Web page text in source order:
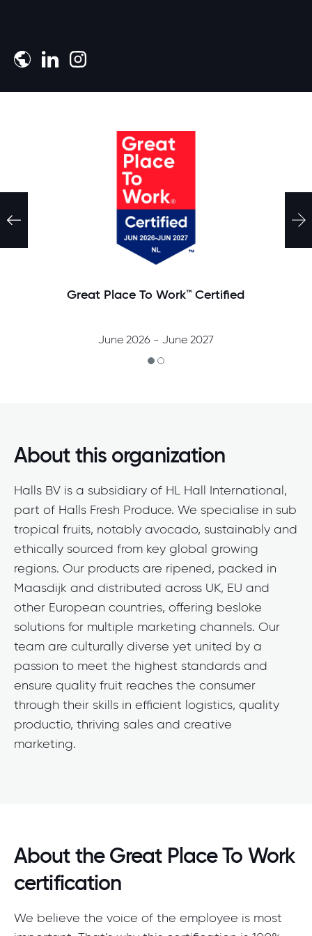
Great Place To Work™ Certified
June 2026 - June 2027
About this organization
Halls BV is a subsidiary of HL Hall International,
part of Halls Fresh Produce. We specialise in sub
tropical fruits, notably avocado, sustainably and
ethically sourced from key global growing
regions. Our products are ripened, packed in
Maasdijk and distributed across UK, EU and
other European countries, offering besloke
solutions for multiple marketing channels. Our
team are culturally diverse yet united by a
passion to meet the highest standards and
ensure quality fruit reaches the consumer
through their skills in efficient logistics, quality
productio, thriving sales and creative
marketing.
About the Great Place To Work
certification
We believe the voice of the employee is most